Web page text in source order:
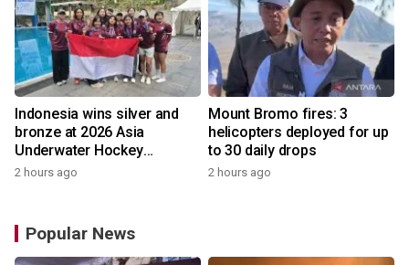
Indonesia wins silver and
bronze at 2026 Asia
Underwater Hockey
Champs
2 hours ago
Mount Bromo fires: 3
helicopters deployed for up
to 30 daily drops
2 hours ago
Popular News